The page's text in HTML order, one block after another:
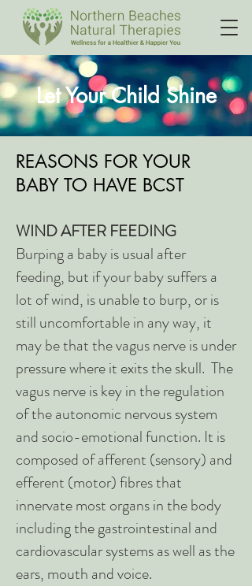
Let Your Child Shine
REASONS FOR YOUR
BABY TO HAVE BCST
WIND AFTER FEEDING
Burping a baby is usual after
feeding, but if your baby suffers a
lot of wind, is unable to burp, or is
still uncomfortable in any way, it
may be that the vagus nerve is under
pressure where it exits the skull. The
vagus nerve is key in the regulation
of the autonomic nervous system
and socio-emotional function. It is
composed of afferent (sensory) and
efferent (motor) fibres that
innervate most organs in the body
including the gastrointestinal and
cardiovascular systems as well as the
ears, mouth and voice.